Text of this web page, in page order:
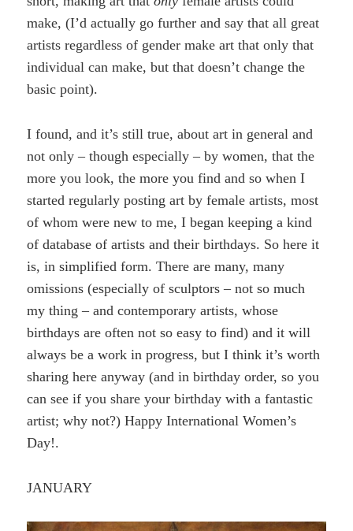
make, (I’d actually go further and say that all great
artists regardless of gender make art that only that
individual can make, but that doesn’t change the
basic point).
I found, and it’s still true, about art in general and
not only – though especially – by women, that the
more you look, the more you find and so when I
started regularly posting art by female artists, most
of whom were new to me, I began keeping a kind
of database of artists and their birthdays. So here it
is, in simplified form. There are many, many
omissions (especially of sculptors – not so much
my thing – and contemporary artists, whose
birthdays are often not so easy to find) and it will
always be a work in progress, but I think it’s worth
sharing here anyway (and in birthday order, so you
can see if you share your birthday with a fantastic
artist; why not?) Happy International Women’s
Day!.
JANUARY